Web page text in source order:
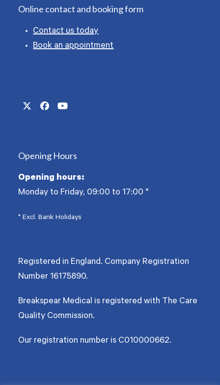
Online contact and booking form
Contact us today
Book an appointment
TwitterFacebookYouTube
Opening Hours
Opening hours:
Monday to Friday, 09:00 to 17:00 *
* Excl. Bank Holidays
Registered in England. Company Registration
Number 16175890.
Breakspear Medical is registered with The Care
Quality Commission.
Our registration number is C010000662.